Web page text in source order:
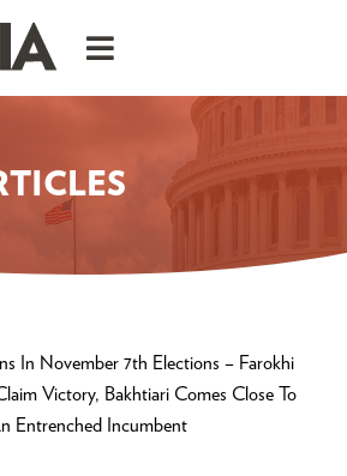
In November 7th Elections – Farokhi
Victory, Bakhtiari Comes Close To
Entrenched Incumbent